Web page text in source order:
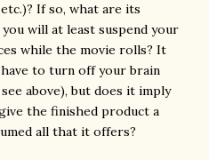
If so, what are its
will at least suspend your
while the movie rolls? It
to turn off your brain
above), but does it imply
the finished product a
all that it offers?